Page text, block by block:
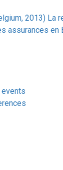
2013) La
assurances en
events